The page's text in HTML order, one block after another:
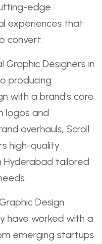
edge
experiences that
convert.
Designers in
producing
with a brand’s core
logos and
overhauls, Scroll
high-quality
Hyderabad tailored
Design
have worked with a
emerging startups